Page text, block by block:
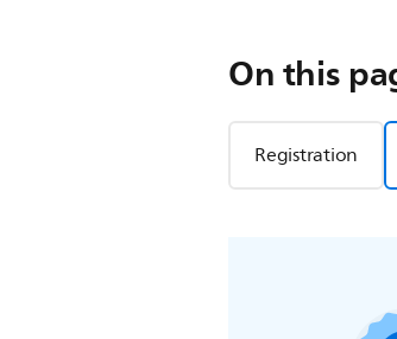
On this
Registration